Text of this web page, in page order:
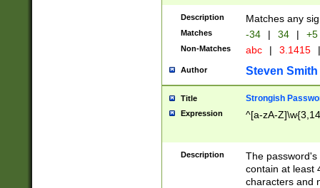
Description Matches any
Matches -34 | 34 | +5
Non-Matches abc | 3.1415 |
Author Steven Smith
Title Strongish
Expression ^[a-zA-
Description
The
contain at least
characters and